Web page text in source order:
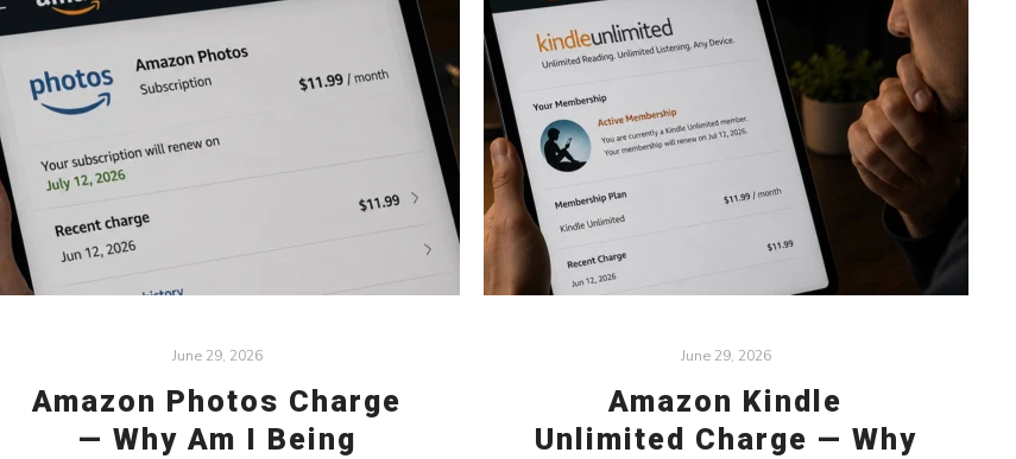
June 29, 2026
Amazon Photos Charge
— Why Am I Being
June 29, 2026
Amazon Kindle
Unlimited Charge — Why